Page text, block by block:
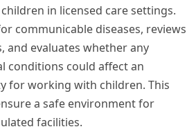
in licensed care settings.
communicable diseases, reviews
and evaluates whether any
conditions could affect an
for working with children. This
a safe environment for
facilities.